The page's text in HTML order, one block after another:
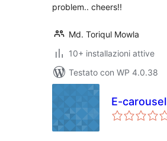
problem.. cheers!!
Md. Toriqul Mowla
10+ installazioni attive
Testato con WP 4.0.38
E-carousel